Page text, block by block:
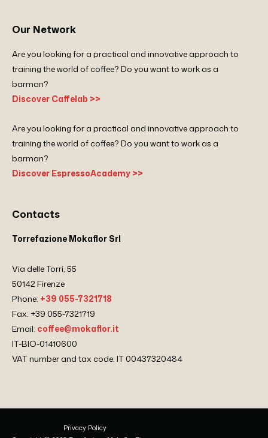
Our Network
Are you looking for a practical and innovative approach to
training the world of coffee? Do you want to work as a
barman?
Discover Caffelab >>
Are you looking for a practical and innovative approach to
training the world of coffee? Do you want to work as a
barman?
Discover EspressoAcademy >>
Contacts
Torrefazione Mokaflor Srl
Via delle Torri, 55
50142 Firenze
Phone: +39 055-7321718
Fax: +39 055-7321719
Email: coffee@mokaflor.it
IT-BIO-01410600
VAT number and tax code: IT 00437320484
Privacy Policy